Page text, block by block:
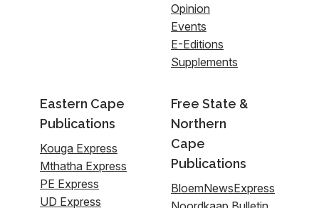
Opinion
Events
E-Editions
Supplements
Eastern Cape
Publications
Kouga Express
Mthatha Express
PE Express
UD Express
Free State &
Northern
Cape
Publications
BloemNewsExpress